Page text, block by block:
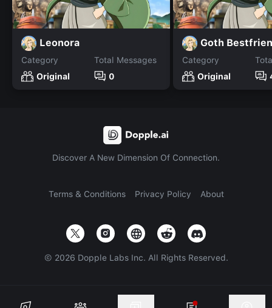
Leonora
Category
Original
Total Messages
0
Goth
Category
Original
Discover A New Dimension Of Connection.
Terms & Conditions Privacy Policy About
© 2026 Dopple Labs Inc. All Rights Reserved.